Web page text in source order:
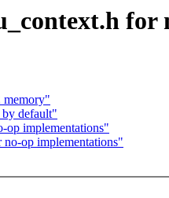
default"
op implementations"
op implementations"